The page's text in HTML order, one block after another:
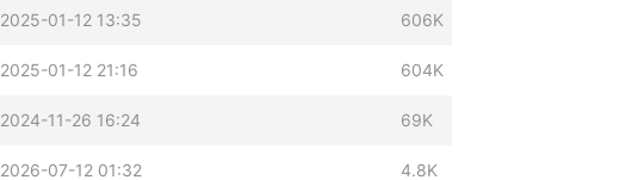
2025-01-12 13:35 606K
2025-01-12 21:16 604K
2024-11-26 16:24 69K
2026-07-12 01:32 4.8K